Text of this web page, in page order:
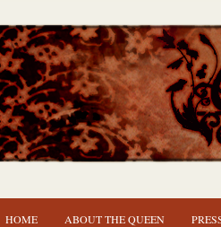
HOME ABOUT THE QUEEN